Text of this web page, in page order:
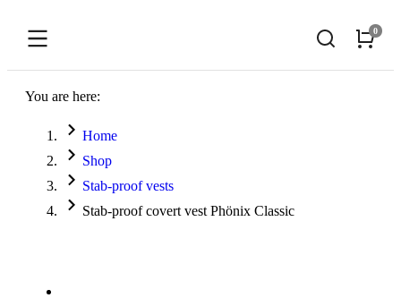
You are here:
Home
Shop
Stab-proof vests
Stab-proof covert vest Phönix Classic